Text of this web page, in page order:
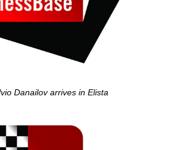
Danailov arrives in Elista